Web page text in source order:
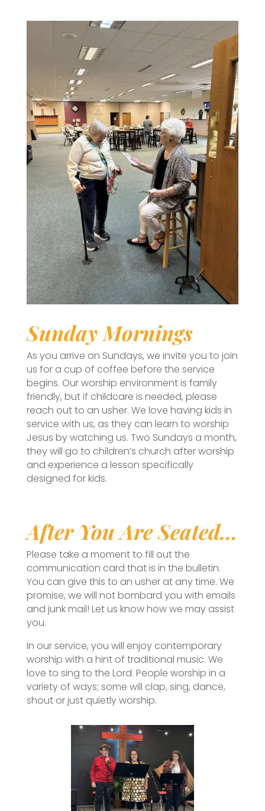
Sunday Mornings
As you arrive on Sundays, we invite you to join
us for a cup of coffee before the service
begins. Our worship environment is family
friendly, but if childcare is needed, please
reach out to an usher. We love having kids in
service with us, as they can learn to worship
Jesus by watching us. Two Sundays a month,
they will go to children’s church after worship
and experience a lesson specifically
designed for kids.
After You Are Seated…
Please take a moment to fill out the
communication card that is in the bulletin.
You can give this to an usher at any time. We
promise, we will not bombard you with emails
and junk mail! Let us know how we may assist
you.
In our service, you will enjoy contemporary
worship with a hint of traditional music. We
love to sing to the Lord. People worship in a
variety of ways; some will clap, sing, dance,
shout or just quietly worship.